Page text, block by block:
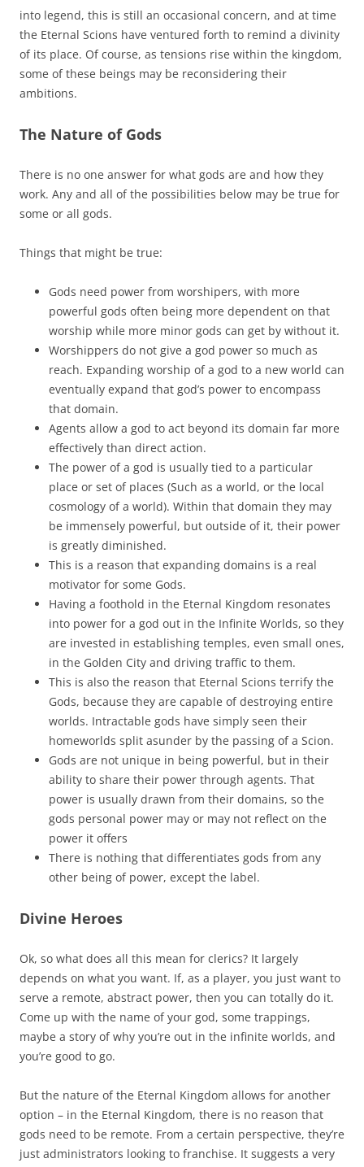
into legend, this is still an occasional concern, and at time
the Eternal Scions have ventured forth to remind a divinity
of its place. Of course, as tensions rise within the kingdom,
some of these beings may be reconsidering their
ambitions.
The Nature of Gods
There is no one answer for what gods are and how they
work. Any and all of the possibilities below may be true for
some or all gods.
Things that might be true:
Gods need power from worshipers, with more
powerful gods often being more dependent on that
worship while more minor gods can get by without it.
Worshippers do not give a god power so much as
reach. Expanding worship of a god to a new world can
eventually expand that god’s power to encompass
that domain.
Agents allow a god to act beyond its domain far more
effectively than direct action.
The power of a god is usually tied to a particular
place or set of places (Such as a world, or the local
cosmology of a world). Within that domain they may
be immensely powerful, but outside of it, their power
is greatly diminished.
This is a reason that expanding domains is a real
motivator for some Gods.
Having a foothold in the Eternal Kingdom resonates
into power for a god out in the Infinite Worlds, so they
are invested in establishing temples, even small ones,
in the Golden City and driving traffic to them.
This is also the reason that Eternal Scions terrify the
Gods, because they are capable of destroying entire
worlds. Intractable gods have simply seen their
homeworlds split asunder by the passing of a Scion.
Gods are not unique in being powerful, but in their
ability to share their power through agents. That
power is usually drawn from their domains, so the
gods personal power may or may not reflect on the
power it offers
There is nothing that differentiates gods from any
other being of power, except the label.
Divine Heroes
Ok, so what does all this mean for clerics? It largely
depends on what you want. If, as a player, you just want to
serve a remote, abstract power, then you can totally do it.
Come up with the name of your god, some trappings,
maybe a story of why you’re out in the infinite worlds, and
you’re good to go.
But the nature of the Eternal Kingdom allows for another
option – in the Eternal Kingdom, there is no reason that
gods need to be remote. From a certain perspective, they’re
just administrators looking to franchise. It suggests a very